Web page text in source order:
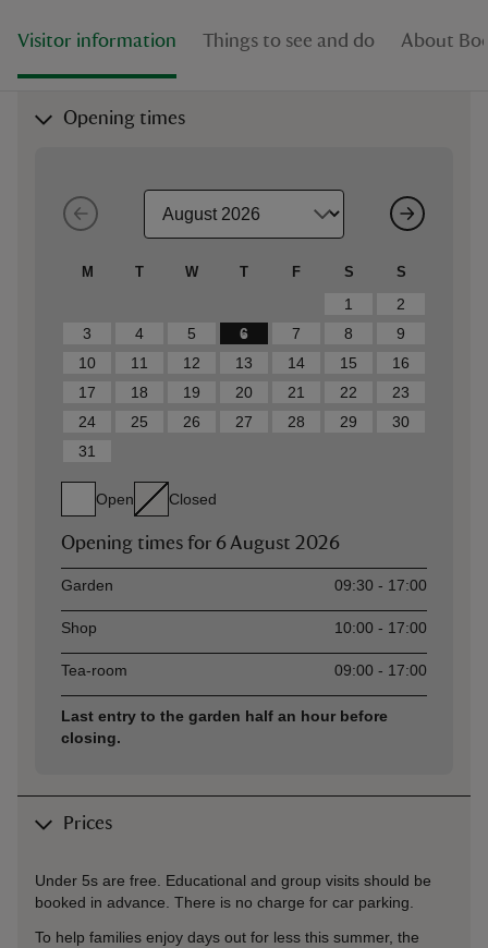
Visitor information Things to see and do About
Opening times
M T W T F S S
1
2
3
4 5 6 7 8
9
10
11 12 13 14 15
16
17
18 19 20 21 22
23
24
25 26 27 28 29
30
31
Open Closed
Opening times for 6 August 2026
AssetOpening time
Garden 09:30 - 17:00
Shop 10:00 - 17:00
Tea-room 09:00 - 17:00
Last entry to the garden half an hour before
closing.
Prices
Under 5s are free. Educational and group visits should be
booked in advance. There is no charge for car parking.
To help families enjoy days out for less this summer, the